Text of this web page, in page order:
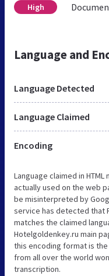
High
Language and
Language Detected
Language Claimed
Encoding
Language claimed in
actually used on the web
be misinterpreted by
service has detected that
matches the claimed
Hotelgoldenkey.ru main
this encoding format is
from all over the world
transcription.